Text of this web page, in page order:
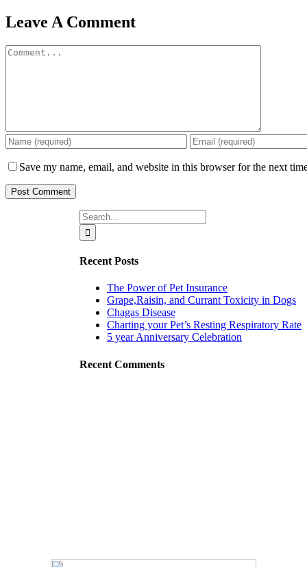
Leave A Comment
Comment
Save my name, email, and website in this browser for the next
Search
for:
Recent Posts
The Power of Pet Insurance
Grape,Raisin, and Currant Toxicity in Dogs
Chagas Disease
Charting your Pet’s Resting Respiratory Rate
5 year Anniversary Celebration
Recent Comments